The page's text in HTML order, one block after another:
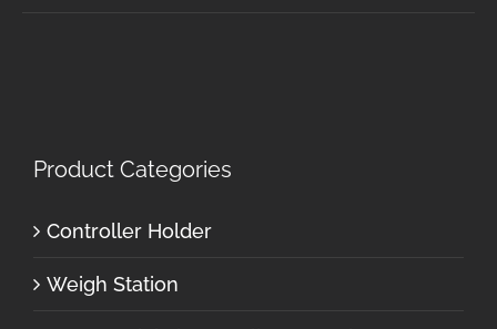
Product Categories
Controller Holder
Weigh Station